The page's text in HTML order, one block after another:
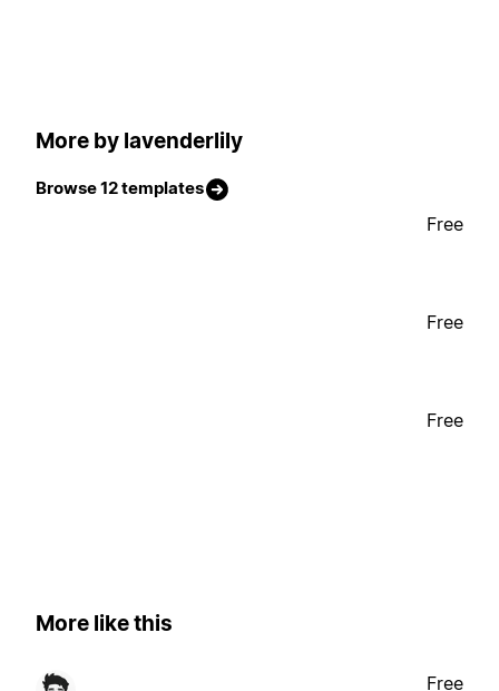
More by lavenderlily
Browse 12 templates
Free
Free
Free
More like this
Free